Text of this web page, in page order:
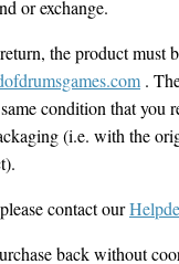
or exchange.
the product must
.
condition that you
(i.e. with the
contact our
back without